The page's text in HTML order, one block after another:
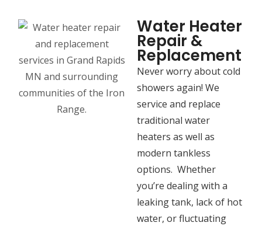
Water Heater
Repair &
Replacement
Never worry about cold
showers again! We
service and replace
traditional water
heaters as well as
modern tankless
options. Whether
you’re dealing with a
leaking tank, lack of hot
water, or fluctuating